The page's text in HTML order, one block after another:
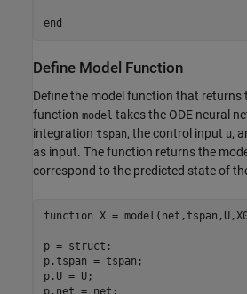
end
Define Model Function
Define the model function that returns
function model takes the ODE neural
integration tspan, the control input u,
as input. The function returns the
correspond to the predicted state of
function X =
p = struct;
p.tspan = tspan;
p.U = U;
p.net = net;